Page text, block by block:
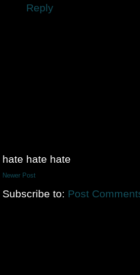
Reply
hate hate hate
Newer Post
Subscribe to: Post